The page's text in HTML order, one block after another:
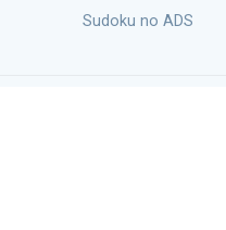
Sudoku no ADS